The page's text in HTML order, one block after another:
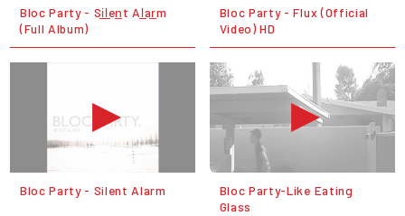
Bloc Party - Si̲l̲en̲t Al̲ar̲m
(Full Album)
Bloc Party - Flux (Official
Video) HD
Bloc Party - Silent Alarm
Bloc Party-Like Eating
Glass